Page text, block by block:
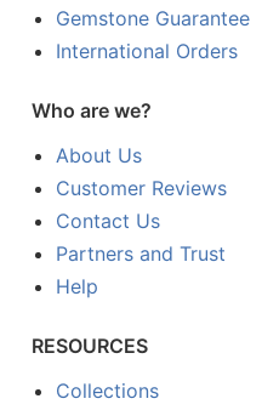
Gemstone Guarantee
International Orders
Who are we?
About Us
Customer Reviews
Contact Us
Partners and Trust
Help
RESOURCES
Collections